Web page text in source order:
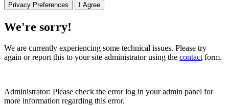
Privacy Preferences I Agree
We're sorry!
We are currently experiencing some technical issues. Please try
again or report this to your site administrator using the contactform.
Administrator: Please check the error log in your admin panel for
more information regarding this error.